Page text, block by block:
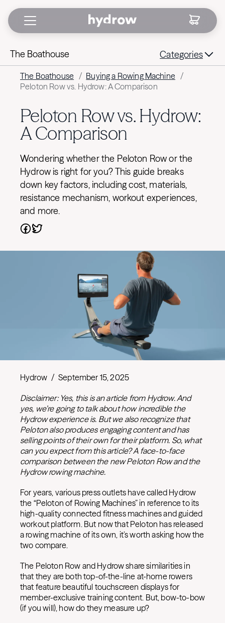
The Boathouse Categories
The Boathouse / Buying a Rowing Machine /
Peloton Row vs. Hydrow: A Comparison
Peloton Row vs. Hydrow:
A Comparison
Wondering whether the Peloton Row or the
Hydrow is right for you? This guide breaks
down key factors, including cost, materials,
resistance mechanism, workout experiences,
and more.
Hydrow / September 15, 2025
Disclaimer: Yes, this is an article from Hydrow. And
yes, we’re going to talk about how incredible the
Hydrow experience is. But we also recognize that
Peloton also produces engaging content and has
selling points of their own for their platform. So, what
can you expect from this article? A face-to-face
comparison between the new Peloton Row and the
Hydrow rowing machine.
For years, various press outlets have called Hydrow
the “Peloton of Rowing Machines” in reference to its
high-quality connected fitness machines and guided
workout platform. But now that Peloton has released
a rowing machine of its own, it’s worth asking how the
two compare.
The Peloton Row and Hydrow share similarities in
that they are both top-of-the-line at-home rowers
that feature beautiful touchscreen displays for
member-exclusive training content. But, bow-to-bow
(if you will), how do they measure up?